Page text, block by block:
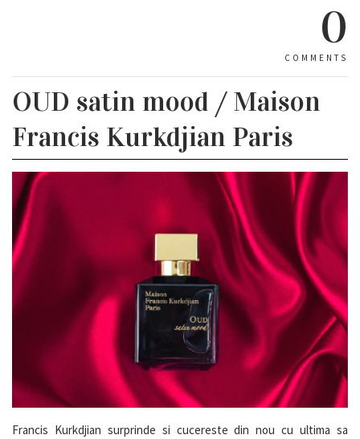
0
COMMENTS
OUD satin mood / Maison
Francis Kurkdjian Paris
Francis Kurkdjian surprinde si cucereste din nou cu ultima sa